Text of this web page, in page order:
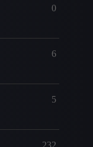
0
6
5
232